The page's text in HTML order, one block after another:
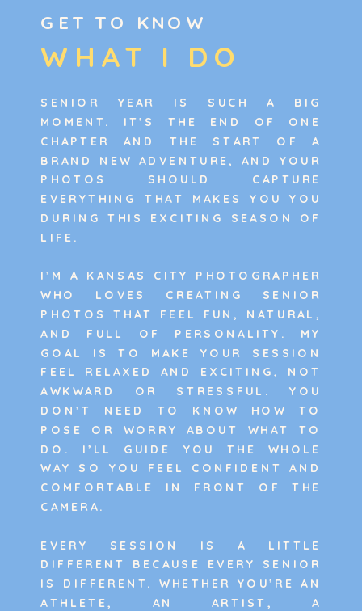
GET TO KNOW
WHAT I DO
SENIOR YEAR IS SUCH A BIG
MOMENT. IT’S THE END OF ONE
CHAPTER AND THE START OF A
BRAND NEW ADVENTURE, AND YOUR
PHOTOS SHOULD CAPTURE
EVERYTHING THAT MAKES YOU YOU
DURING THIS EXCITING SEASON OF
LIFE.
I’M A KANSAS CITY PHOTOGRAPHER
WHO LOVES CREATING SENIOR
PHOTOS THAT FEEL FUN, NATURAL,
AND FULL OF PERSONALITY. MY
GOAL IS TO MAKE YOUR SESSION
FEEL RELAXED AND EXCITING, NOT
AWKWARD OR STRESSFUL. YOU
DON’T NEED TO KNOW HOW TO
POSE OR WORRY ABOUT WHAT TO
DO. I’LL GUIDE YOU THE WHOLE
WAY SO YOU FEEL CONFIDENT AND
COMFORTABLE IN FRONT OF THE
CAMERA.
EVERY SESSION IS A LITTLE
DIFFERENT BECAUSE EVERY SENIOR
IS DIFFERENT. WHETHER YOU’RE AN
ATHLETE, AN ARTIST, A